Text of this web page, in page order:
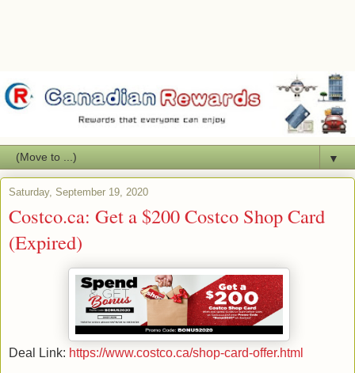
▼
Saturday, September 19, 2020
Costco.ca: Get a $200 Costco Shop Card
(Expired)
Deal Link: https://www.costco.ca/shop-card-offer.html